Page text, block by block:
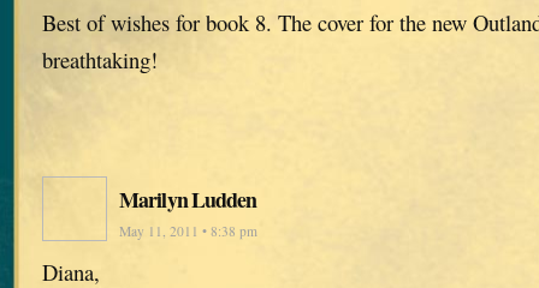
Best of wishes for book 8. The cover for the new
breathtaking!
Marilyn Ludden
May 11, 2011 • 8:38 pm
Diana,